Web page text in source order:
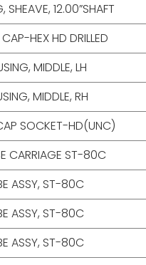
SHEAVE, 12.00”SHAFT
HEX HD DRILLED
MIDDLE, LH
MIDDLE, RH
SOCKET-HD(UNC)
CARRIAGE ST-80C
ASSY, ST-80C
ASSY, ST-80C
ASSY, ST-80C